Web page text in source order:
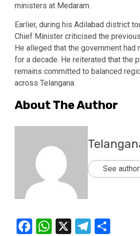
ministers at Medaram.
Earlier, during his Adilabad district
Chief Minister criticised the
He alleged that the government had
for a decade. He reiterated that the
remains committed to balanced
across Telangana.
About The Author
See
Facebook
WhatsApp
X